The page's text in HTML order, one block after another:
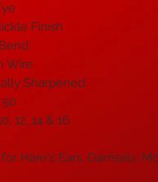
Finish
Wire
Sharpened
50
12, 14 & 16
Hare's Ears, Damsels,